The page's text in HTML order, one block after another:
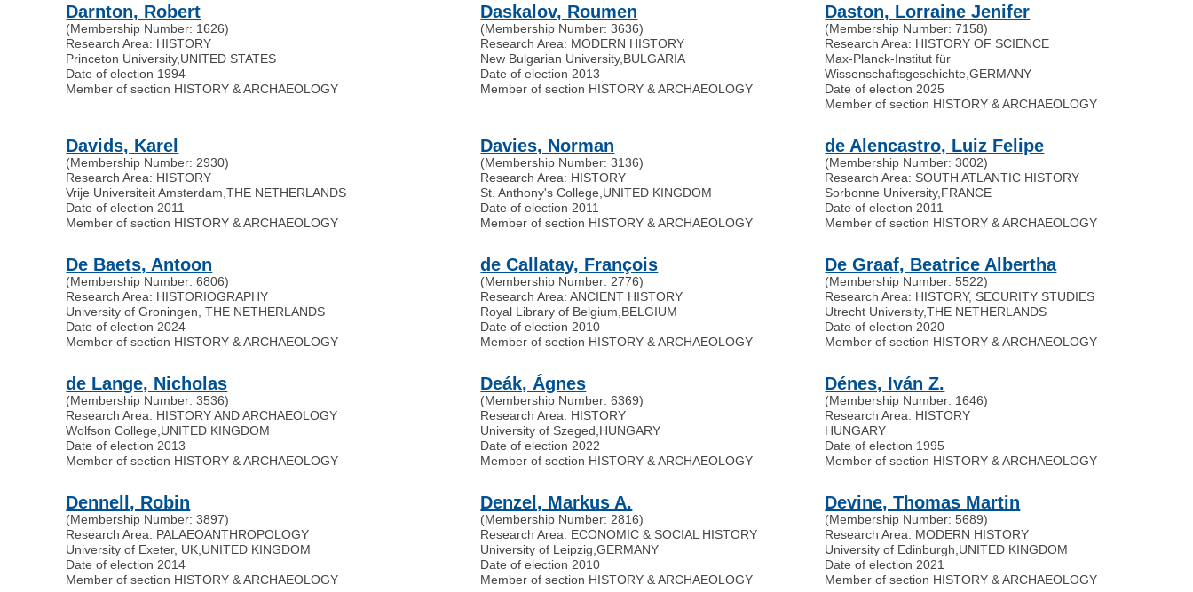
Darnton, Robert
(Membership Number: 1626)
Research Area: HISTORY
Princeton University, UNITED STATES
Date of election 1994
Member of section HISTORY & ARCHAEOLOGY
Daskalov, Roumen
(Membership Number: 3636)
Research Area: MODERN HISTORY
New Bulgarian University, BULGARIA
Date of election 2013
Member of section HISTORY & ARCHAEOLOGY
Daston, Lorraine Jenifer
(Membership Number: 7158)
Research Area: HISTORY OF SCIENCE
Max-Planck-Institut für
Wissenschaftsgeschichte ,GERMANY
Date of election 2025
Member of section HISTORY & ARCHAEOLOGY
Davids, Karel
(Membership Number: 2930)
Research Area: HISTORY
Vrije Universiteit Amsterdam ,THE NETHERLANDS
Date of election 2011
Member of section HISTORY & ARCHAEOLOGY
Davies, Norman
(Membership Number: 3136)
Research Area: HISTORY
St. Anthony's College UNITED KINGDOM
Date of election 2011
Member of section HISTORY & ARCHAEOLOGY
de Alencastro, Luiz Felipe
(Membership Number: 3002)
Research Area: SOUTH ATLANTIC HISTORY
Sorbonne University, FRANCE
Date of election 2011
Member of section HISTORY & ARCHAEOLOGY
De Baets, Antoon
(Membership Number: 6806)
Research Area: HISTORIOGRAPHY
University of Groningen, THE NETHERLANDS
Date of election 2024
Member of section HISTORY & ARCHAEOLOGY
de Callatay, François
(Membership Number: 2776)
Research Area: ANCIENT HISTORY
Royal Library of Belgium BELGIUM
Date of election 2010
Member of section HISTORY & ARCHAEOLOGY
De Graaf, Beatrice Albertha
(Membership Number: 5522)
Research Area: HISTORY, SECURITY STUDIES
Utrecht University,THE NETHERLANDS
Date of election 2020
Member of section HISTORY & ARCHAEOLOGY
de Lange, Nicholas
(Membership Number: 3536)
Research Area: HISTORY AND ARCHAEOLOGY
Wolfson College UNITED KINGDOM
Date of election 2013
Member of section HISTORY & ARCHAEOLOGY
Deák, Ágnes
(Membership Number: 6369)
Research Area: HISTORY
University of Szeged HUNGARY
Date of election 2022
Member of section HISTORY & ARCHAEOLOGY
Dénes, Iván Z.
(Membership Number: 1646)
Research Area: HISTORY
HUNGARY
Date of election 1995
Member of section HISTORY & ARCHAEOLOGY
Dennell, Robin
(Membership Number: 3897)
Research Area: PALAEOANTHROPOLOGY
University of Exeter, UK UNITED KINGDOM
Date of election 2014
Member of section HISTORY & ARCHAEOLOGY
Denzel, Markus A.
(Membership Number: 2816)
Research Area: ECONOMIC & SOCIAL HISTORY
University of Leipzig ,GERMANY
Date of election 2010
Member of section HISTORY & ARCHAEOLOGY
Devine, Thomas Martin
(Membership Number: 5689)
Research Area: MODERN HISTORY
University of Edinburgh UNITED KINGDOM
Date of election 2021
Member of section HISTORY & ARCHAEOLOGY